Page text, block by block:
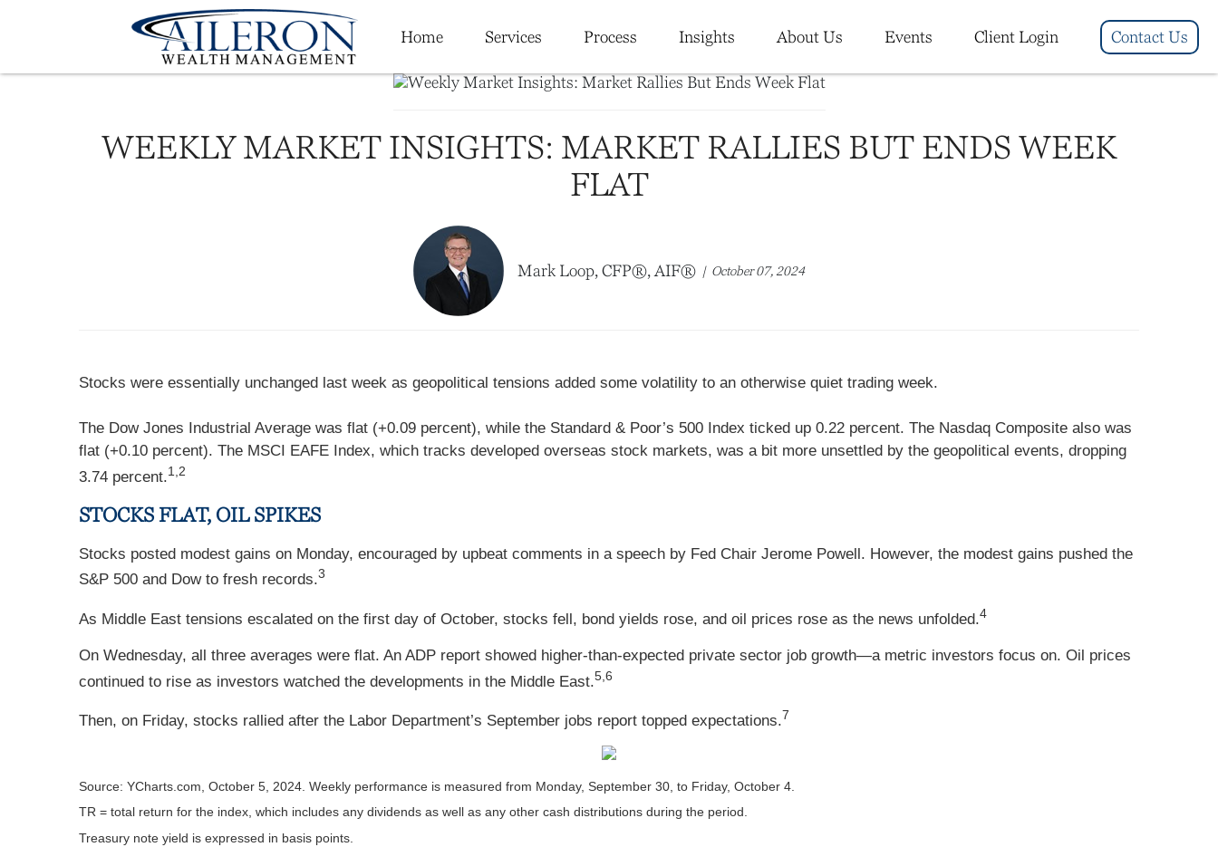
Home Services Process Insights About Us Events Client Login Contact Us
WEEKLY MARKET INSIGHTS: MARKET RALLIES BUT ENDS WEEK
FLAT
Mark Loop, CFP®, AIF® October 07, 2024
Stocks were essentially unchanged last week as geopolitical tensions added some volatility to an otherwise quiet trading week.
The Dow Jones Industrial Average was flat (+0.09 percent), while the Standard & Poor’s 500 Index ticked up 0.22 percent. The Nasdaq Composite also was
flat (+0.10 percent). The MSCI EAFE Index, which tracks developed overseas stock markets, was a bit more unsettled by the geopolitical events, dropping
3.74 percent.1,2
STOCKS FLAT, OIL SPIKES
Stocks posted modest gains on Monday, encouraged by upbeat comments in a speech by Fed Chair Jerome Powell. However, the modest gains pushed the
S&P 500 and Dow to fresh records.3
As Middle East tensions escalated on the first day of October, stocks fell, bond yields rose, and oil prices rose as the news unfolded.4
On Wednesday, all three averages were flat. An ADP report showed higher-than-expected private sector job growth—a metric investors focus on. Oil prices
continued to rise as investors watched the developments in the Middle East.5,6
Then, on Friday, stocks rallied after the Labor Department’s September jobs report topped expectations.7
Source: YCharts.com, October 5, 2024. Weekly performance is measured from Monday, September 30, to Friday, October 4.
TR = total return for the index, which includes any dividends as well as any other cash distributions during the period.
Treasury note yield is expressed in basis points.